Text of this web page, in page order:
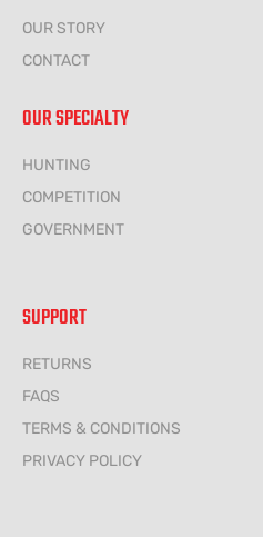
OUR STORY
CONTACT
OUR SPECIALTY
HUNTING
COMPETITION
GOVERNMENT
SUPPORT
RETURNS
FAQS
TERMS & CONDITIONS
PRIVACY POLICY